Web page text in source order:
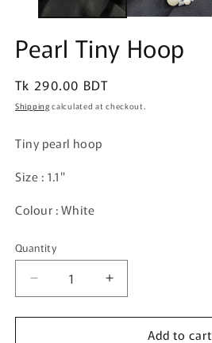
Pearl Tiny Hoop
Regular
price
Tk 290.00 BDT
Shipping calculated at checkout.
Tiny pearl hoop
Size : 1.1"
Colour : White
Quantity
Quantity
Decrease
quantity
for
Increase
quantity
for
Add to cart